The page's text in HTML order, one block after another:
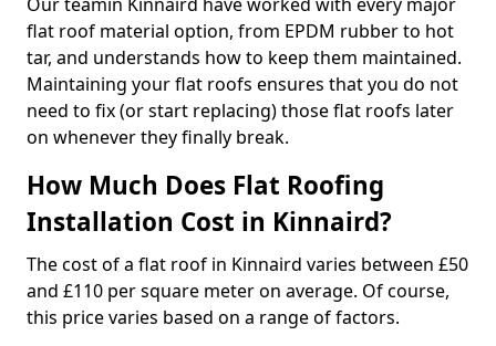
flat roof material option, from EPDM rubber to hot
tar, and understands how to keep them maintained.
Maintaining your flat roofs ensures that you do not
need to fix (or start replacing) those flat roofs later
on whenever they finally break.
How Much Does Flat Roofing
Installation Cost in Kinnaird?
The cost of a flat roof in Kinnaird varies between £50
and £110 per square meter on average. Of course,
this price varies based on a range of factors.